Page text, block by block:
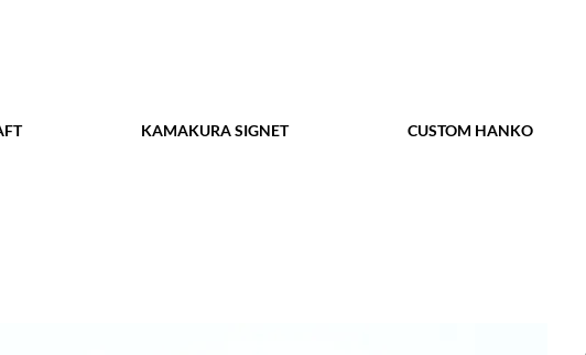
KAMAKURA SIGNET CUSTOM HANKO